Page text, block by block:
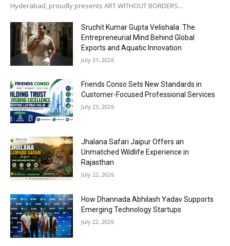
Hyderabad, proudly presents ART WITHOUT BORDERS...
Sruchit Kumar Gupta Velishala: The
Entrepreneurial Mind Behind Global
Exports and Aquatic Innovation
July 31, 2026
Friends Conso Sets New Standards in
Customer-Focused Professional Services
July 23, 2026
Jhalana Safari Jaipur Offers an
Unmatched Wildlife Experience in
Rajasthan
July 22, 2026
How Dhannada Abhilash Yadav Supports
Emerging Technology Startups
July 22, 2026